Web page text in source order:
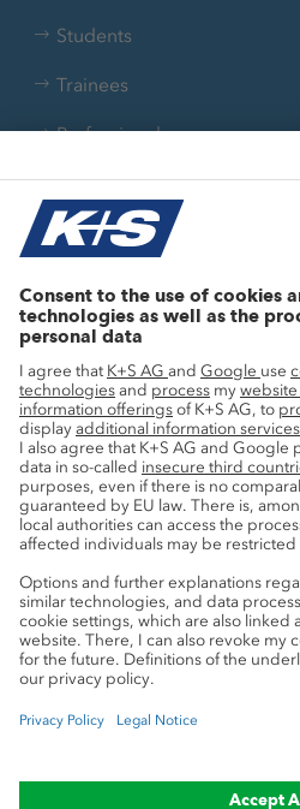
Students
Trainees
Professionals
Current topics
Innovation
Sustainability
Service
Press contacts
Mining glossary
myK+S Customer Portal
Privacy Cookie preferences